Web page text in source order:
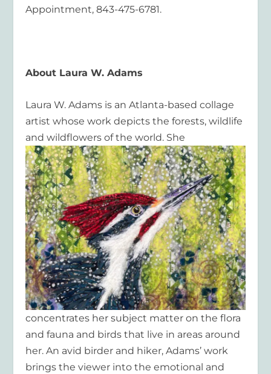
Appointment, 843-475-6781.
About Laura W. Adams
Laura W. Adams is an Atlanta-based collage
artist whose work depicts the forests, wildlife
and wildflowers of the world. She
concentrates her subject matter on the flora
and fauna and birds that live in areas around
her. An avid birder and hiker, Adams’ work
brings the viewer into the emotional and